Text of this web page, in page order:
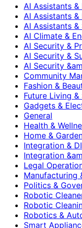
AI Assistants
AI Assistants &
AI Assistants
AI Climate &
AI Security &
AI Security &
AI Security
Community
Fashion &
Future Living
Gadgets &
General
Health &
Home &
Integration &
Integration
Legal
Manufacturing
Politics &
Robotic
Robotic
Robotics &
Smart